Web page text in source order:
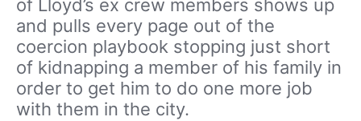
of Lloyd’s ex crew members shows up
and pulls every page out of the
coercion playbook stopping just short
of kidnapping a member of his family in
order to get him to do one more job
with them in the city.